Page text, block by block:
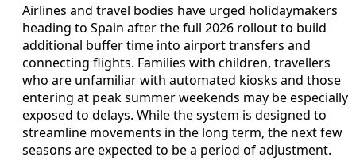
Airlines and travel bodies have urged holidaymakers
heading to Spain after the full 2026 rollout to build
additional buffer time into airport transfers and
connecting flights. Families with children, travellers
who are unfamiliar with automated kiosks and those
entering at peak summer weekends may be especially
exposed to delays. While the system is designed to
streamline movements in the long term, the next few
seasons are expected to be a period of adjustment.